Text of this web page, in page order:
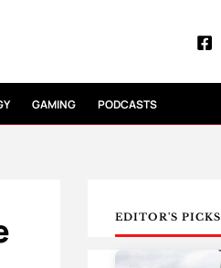
GAMING PODCASTS
EDITOR'S PICKS